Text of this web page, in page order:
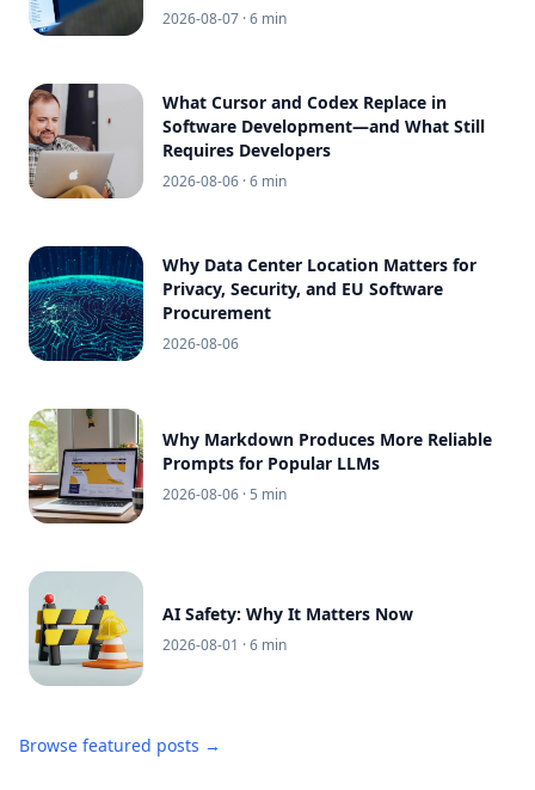
2026-08-07 · 6 min
What Cursor and Codex Replace in
Software Development—and What Still
Requires Developers
2026-08-06 · 6 min
Why Data Center Location Matters for
Privacy, Security, and EU Software
Procurement
2026-08-06
Why Markdown Produces More Reliable
Prompts for Popular LLMs
2026-08-06 · 5 min
AI Safety: Why It Matters Now
2026-08-01 · 6 min
Browse featured posts →